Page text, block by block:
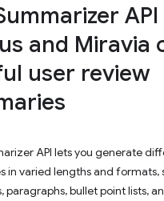
and Miravia
user review
API lets you generate
in varied lengths and formats,
paragraphs, bullet point lists,